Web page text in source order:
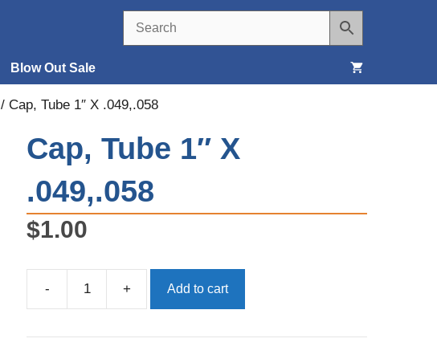
Tools & Supplies
Wheels, Tires & Brakes
Blow Out Sale
/ Cap, Tube 1″ X .049,.058
Cap, Tube 1″ X
.049,.058
$1.00
-
Tube
+ Add to cart